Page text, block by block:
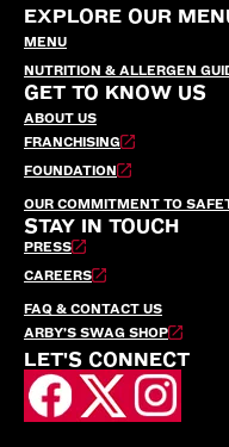
EXPLORE OUR
MENU
NUTRITION & ALLERGEN
GET TO KNOW US
ABOUT US
FRANCHISING
FOUNDATION
OUR COMMITMENT TO
STAY IN TOUCH
PRESS
CAREERS
FAQ & CONTACT US
ARBY’S SWAG SHOP
LET'S CONNECT